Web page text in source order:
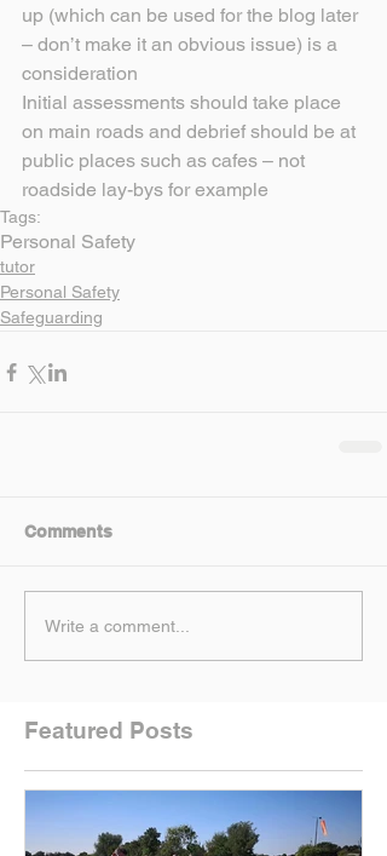
up (which can be used for the blog later
– don’t make it an obvious issue) is a
consideration
Initial assessments should take place
on main roads and debrief should be at
public places such as cafes – not
roadside lay-bys for example
Tags:
Personal Safety
tutor
Personal Safety
Safeguarding
Comments
Write a comment...
Featured Posts